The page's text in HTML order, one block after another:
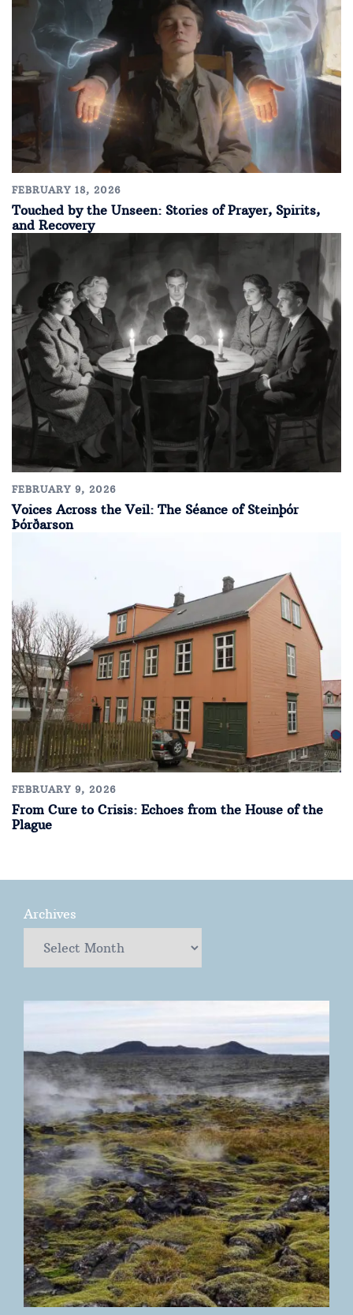
FEBRUARY 18, 2026
Touched by the Unseen: Stories of Prayer, Spirits,
and Recovery
FEBRUARY 9, 2026
Voices Across the Veil: The Séance of Steinþór
Þórðarson
FEBRUARY 9, 2026
From Cure to Crisis: Echoes from the House of the
Plague
Archives